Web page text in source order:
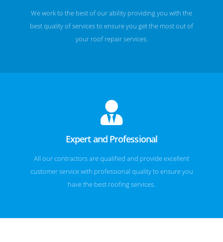
We work to the best of our ability providing you with the
best quality of services to ensure you get the most out of
your roof repair services.
Expert and Professional
All our contractors are qualified and provide excellent
customer service with professional quality to ensure you
have the best roofing services.